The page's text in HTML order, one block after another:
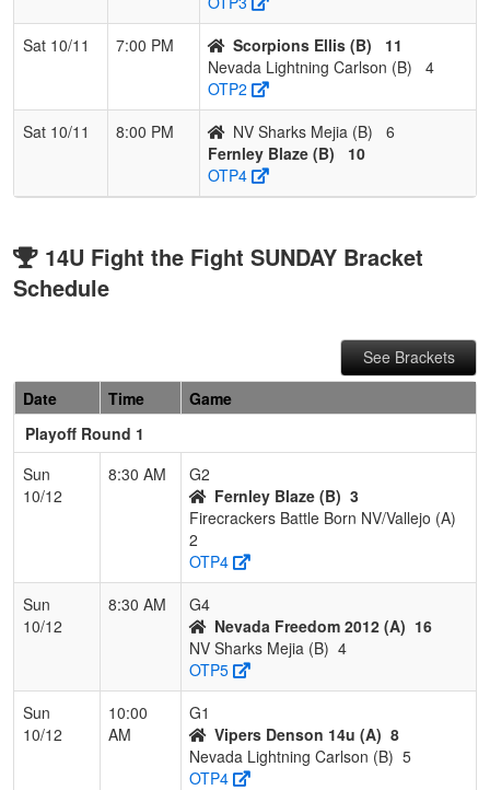
Sat 10/11
7:00 PM Scorpions Ellis (B)
11
Nevada Lightning Carlson (B)
4
OTP2
Sat 10/11
8:00 PM NV Sharks Mejia (B)
6
Fernley Blaze (B)
10
OTP4
14U Fight the Fight SUNDAY Bracket
Schedule
See Brackets
Date
Time
Game
Playoff Round 1
Sun
10/12
8:30 AM
G2
Fernley Blaze (B) 3
Firecrackers Battle Born NV/Vallejo (A)
2
OTP4
Sun
10/12
8:30 AM
G4
Nevada Freedom 2012 (A) 16
NV Sharks Mejia (B) 4
OTP5
Sun
10/12
10:00
AM
G1
Vipers Denson 14u (A) 8
Nevada Lightning Carlson (B) 5
OTP4